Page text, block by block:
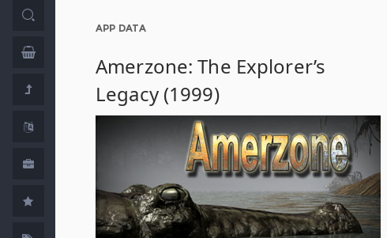
APP DATA
Amerzone: The Explorer’s
Legacy (1999)